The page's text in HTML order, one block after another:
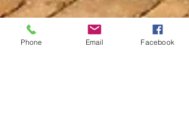
Phone Email Facebook